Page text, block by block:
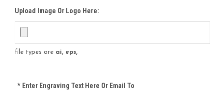
Upload Image Or Logo Here:
file types are ai, eps,
*Enter Engraving Text Here Or Email To